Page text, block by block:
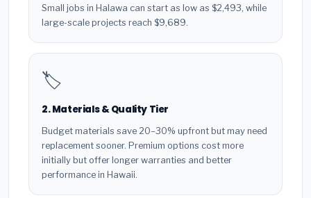
Small jobs in Halawa can start as low as $2,493, while
large-scale projects reach $9,689.
🏷️
2. Materials & Quality Tier
Budget materials save 20–30% upfront but may need
replacement sooner. Premium options cost more
initially but offer longer warranties and better
performance in Hawaii.